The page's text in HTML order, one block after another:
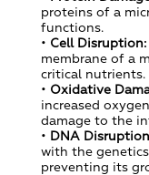
proteins of a
functions.
• Cell Disruption:
membrane of a
critical nutrients.
• Oxidative
increased
damage to the
• DNA
with the
preventing its